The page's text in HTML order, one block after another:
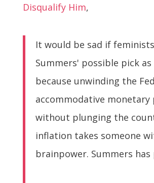
Disqualify Him,
It would be sad if
Summers' possible pick as
because unwinding the
accommodative monetary
without plunging the
inflation takes someone
brainpower. Summers has